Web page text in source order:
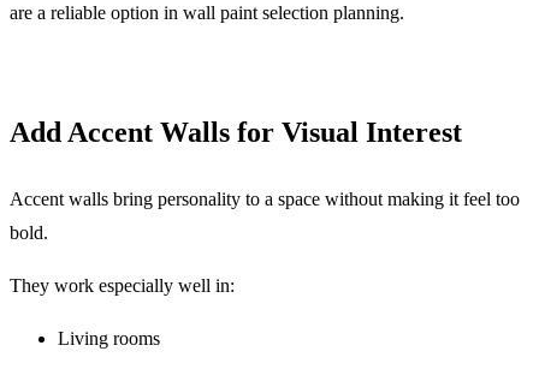
are a reliable option in wall paint selection planning.
Add Accent Walls for Visual Interest
Accent walls bring personality to a space without making it feel too
bold.
They work especially well in:
Living rooms